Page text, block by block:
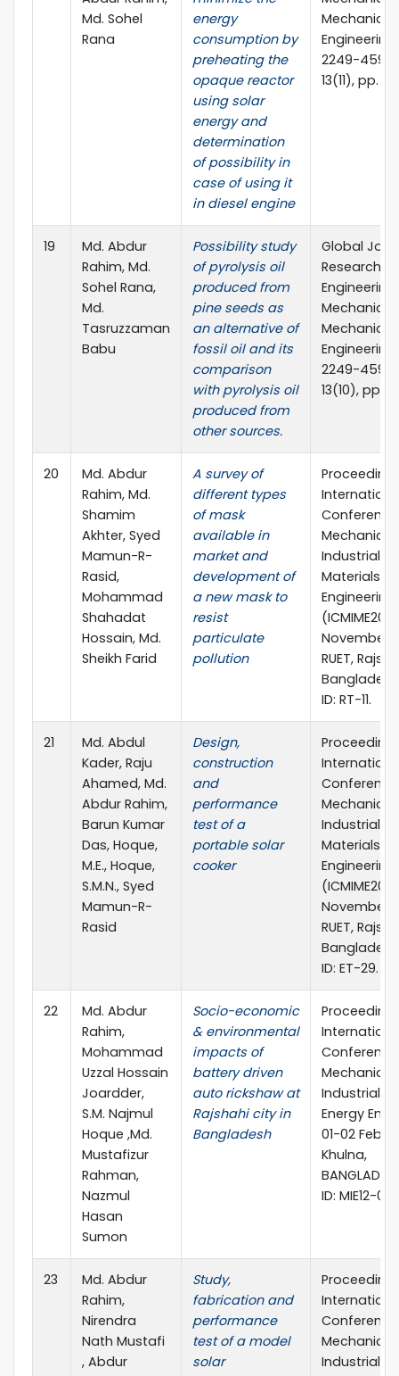
Md. Sohel
Rana
energy
consumption by
preheating the
opaque reactor
using solar
energy and
determination
of possibility in
case of using it
in diesel engine
Mechanics
Engineering,
2249-4596,
13(11), pp.
19
Md. Abdur
Rahim, Md.
Sohel Rana,
Md.
Tasruzzaman
Babu
Possibility study
of pyrolysis oil
produced from
pine seeds as
an alternative of
fossil oil and its
comparison
with pyrolysis oil
produced from
other sources.
Global
Researches
Engineering
Mechanics
Engineering,
2249-4596,
13(10), pp.
20
Md. Abdur
Rahim, Md.
Shamim
Akhter, Syed
Mamun-R-
Rasid,
Mohammad
Shahadat
Hossain, Md.
Sheikh Farid
A survey of
different types
of mask
available in
market and
development of
a new mask to
resist
particulate
pollution
Mechanical,
Industrial
Materials
Engineering
November
RUET,
ID: RT-11.
21
Md. Abdul
Kader, Raju
Ahamed, Md.
Abdur Rahim,
Barun Kumar
Das, Hoque,
M.E., Hoque,
S.M.N., Syed
Mamun-R-
Rasid
Design,
construction
and
performance
test of a
portable solar
cooker
Mechanical,
Industrial
Materials
Engineering
November
RUET,
ID: ET-29.
22
Md. Abdur
Rahim,
Mohammad
Uzzal Hossain
Joardder,
S.M. Najmul
Hoque ,Md.
Mustafizur
Rahman,
Nazmul
Hasan
Sumon
Socio-economic
& environmental
impacts of
battery driven
auto rickshaw at
Rajshahi city in
Bangladesh
Mechanical,
Industrial
Energy
01-02
Khulna,
ID: MIE12-
23
Md. Abdur
Rahim,
Nirendra
Nath Mustafi
, Abdur
Study,
fabrication and
performance
test of a model
solar
Mechanical,
Industrial